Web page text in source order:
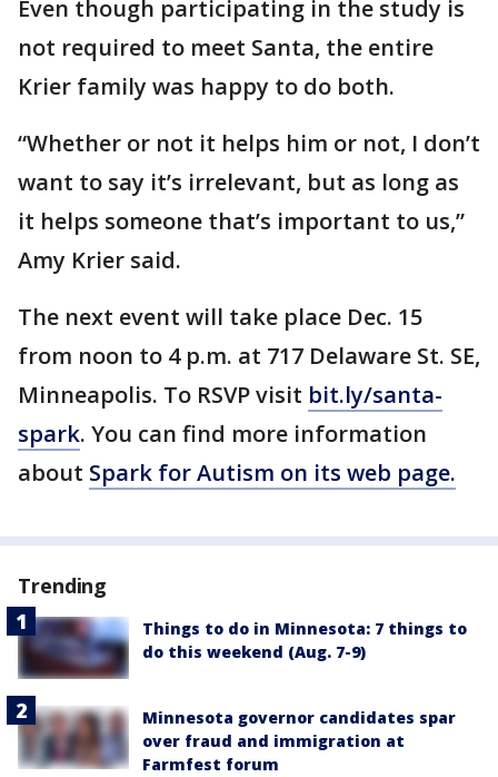
Even though participating in the study is
not required to meet Santa, the entire
Krier family was happy to do both.
“Whether or not it helps him or not, I don’t
want to say it’s irrelevant, but as long as
it helps someone that’s important to us,”
Amy Krier said.
The next event will take place Dec. 15
from noon to 4 p.m. at 717 Delaware St. SE,
Minneapolis. To RSVP visit bit.ly/santa-
spark. You can find more information
about Spark for Autism on its web page.
Trending
Things to do in Minnesota: 7 things to
do this weekend (Aug. 7-9)
Minnesota governor candidates spar
over fraud and immigration at
Farmfest forum